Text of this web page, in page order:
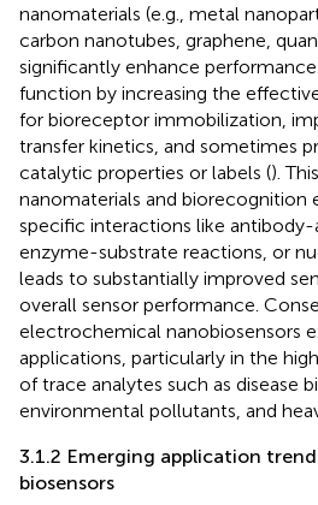
nanomaterials (e.g., metal
carbon nanotubes, graphene,
significantly enhance
function by increasing the
for bioreceptor immobilization,
transfer kinetics, and sometimes
catalytic properties or labels ().
nanomaterials and biorecognition
specific interactions like antibody-
enzyme-substrate reactions, or
leads to substantially improved
overall sensor performance.
electrochemical nanobiosensors
applications, particularly in the
of trace analytes such as disease
environmental pollutants, and
3.1.2 Emerging application
biosensors